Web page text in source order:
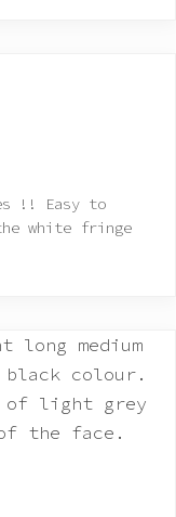
!! Easy to
white fringe